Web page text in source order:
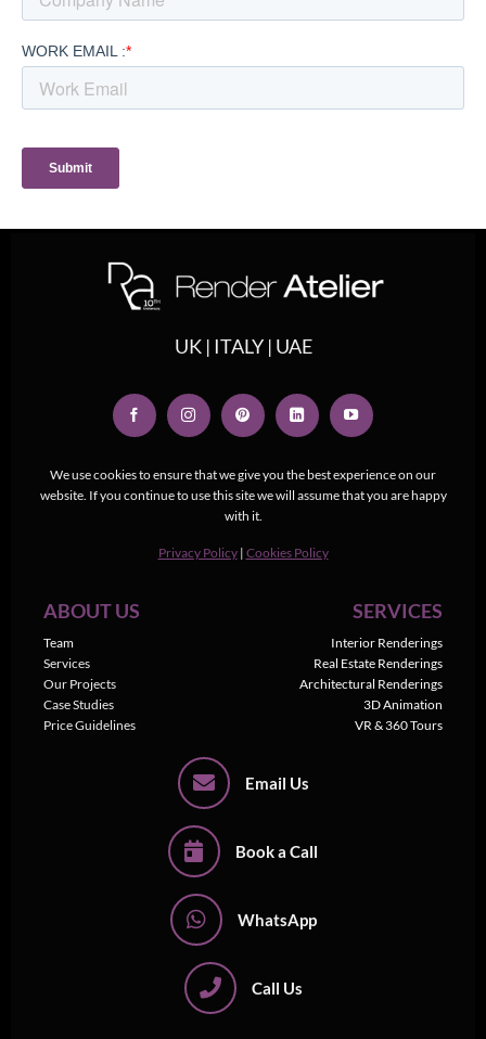
We use cookies to ensure that we give you the best experience on our
website. If you continue to use this site we will assume that you are happy
with it.
Privacy Policy | Cookies Policy
UK | ITALY | UAE
ABOUT US
Team
Services
Our Projects
Case Studies
Price Guidelines
SERVICES
Interior Renderings
Real Estate Renderings
Architectural Renderings
3D Animation
VR & 360 Tours
Email Us
Book a Call
WhatsApp
Call Us